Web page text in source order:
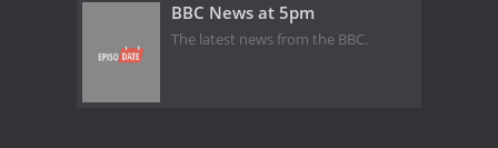
BBC News at 5pm
The latest news from the BBC.